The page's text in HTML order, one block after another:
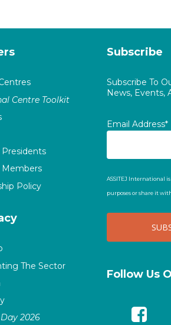
Centre Toolkit
Presidents
Members
Policy
The Sector
2026
Subscribe
Subscribe To
News, Events,
Email Address*
ASSITEJ International
purposes or share it
Follow Us